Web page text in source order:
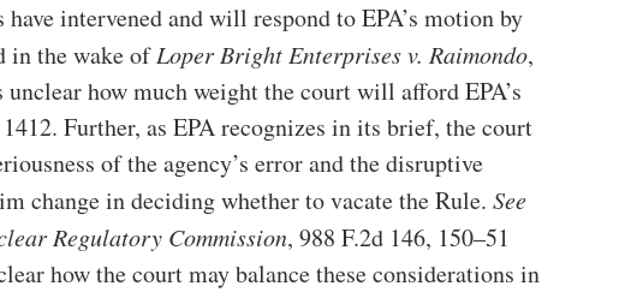
intervened and will respond to EPA’s motion by
in the wake ofLoper Bright Enterprises v. Raimondo,
how much weight the court will afford EPA’s
Further, as EPA recognizes in its brief, the court
of the agency’s error and the disruptive
change in deciding whether to vacate the Rule. See
Regulatory Commission, 988 F.2d 146, 150–51
how the court may balance these considerations in